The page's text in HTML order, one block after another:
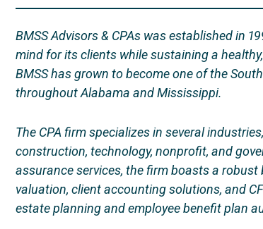
BMSS Advisors & CPAs was established in
mind for its clients while sustaining a
BMSS has grown to become one of the
throughout Alabama and Mississippi.
The CPA firm specializes in several
construction, technology, nonprofit, and
assurance services, the firm boasts a
valuation, client accounting solutions, and
estate planning and employee benefit plan